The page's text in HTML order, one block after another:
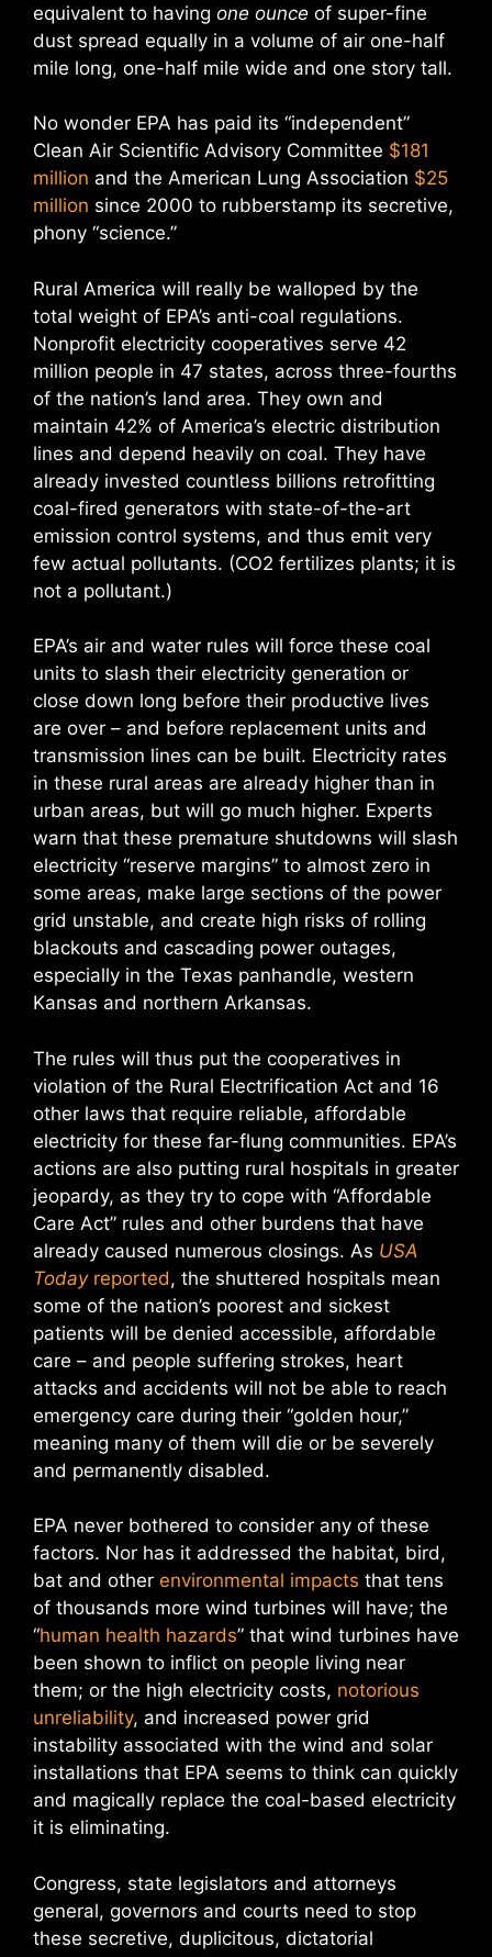
equivalent to having one ounce of super-fine
dust spread equally in a volume of air one-half
mile long, one-half mile wide and one story tall.
No wonder EPA has paid its “independent”
Clean Air Scientific Advisory Committee $181
million and the American Lung Association $25
million since 2000 to rubberstamp its secretive,
phony “science.”
Rural America will really be walloped by the
total weight of EPA’s anti-coal regulations.
Nonprofit electricity cooperatives serve 42
million people in 47 states, across three-fourths
of the nation’s land area. They own and
maintain 42% of America’s electric distribution
lines and depend heavily on coal. They have
already invested countless billions retrofitting
coal-fired generators with state-of-the-art
emission control systems, and thus emit very
few actual pollutants. (CO2 fertilizes plants; it is
not a pollutant.)
EPA’s air and water rules will force these coal
units to slash their electricity generation or
close down long before their productive lives
are over – and before replacement units and
transmission lines can be built. Electricity rates
in these rural areas are already higher than in
urban areas, but will go much higher. Experts
warn that these premature shutdowns will slash
electricity “reserve margins” to almost zero in
some areas, make large sections of the power
grid unstable, and create high risks of rolling
blackouts and cascading power outages,
especially in the Texas panhandle, western
Kansas and northern Arkansas.
The rules will thus put the cooperatives in
violation of the Rural Electrification Act and 16
other laws that require reliable, affordable
electricity for these far-flung communities. EPA’s
actions are also putting rural hospitals in greater
jeopardy, as they try to cope with “Affordable
Care Act” rules and other burdens that have
already caused numerous closings. As USA
Todayreported, the shuttered hospitals mean
some of the nation’s poorest and sickest
patients will be denied accessible, affordable
care – and people suffering strokes, heart
attacks and accidents will not be able to reach
emergency care during their “golden hour,”
meaning many of them will die or be severely
and permanently disabled.
EPA never bothered to consider any of these
factors. Nor has it addressed the habitat, bird,
bat and other environmental impacts that tens
of thousands more wind turbines will have; the
“human health hazards” that wind turbines have
been shown to inflict on people living near
them; or the high electricity costs, notorious
unreliability, and increased power grid
instability associated with the wind and solar
installations that EPA seems to think can quickly
and magically replace the coal-based electricity
it is eliminating.
Congress, state legislators and attorneys
general, governors and courts need to stop
these secretive, duplicitous, dictatorial